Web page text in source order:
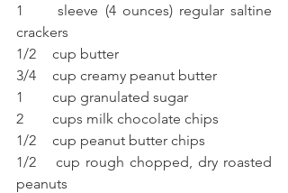
1 	sleeve (4 ounces) regular saltine
crackers
1/2 	cup butter
3/4 	cup creamy peanut butter
1 	cup granulated sugar
2 	cups milk chocolate chips
1/2 	cup peanut butter chips
1/2 	cup rough chopped, dry roasted
peanuts